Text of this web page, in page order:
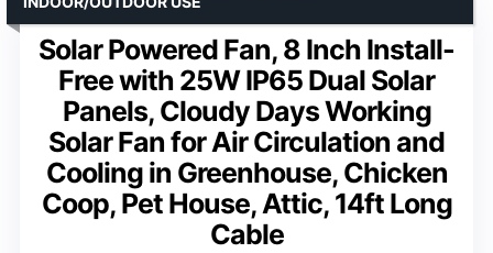
Solar Powered Fan, 8 Inch Install-
Free with 25W IP65 Dual Solar
Panels, Cloudy Days Working
Solar Fan for Air Circulation and
Cooling in Greenhouse, Chicken
Coop, Pet House, Attic, 14ft Long
Cable